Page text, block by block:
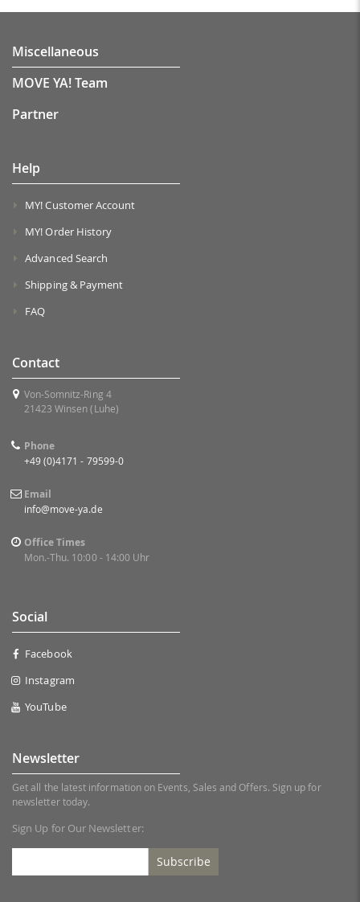
Miscellaneous
MOVE YA! Team
Partner
Help
MY! Customer Account
MY! Order History
Advanced Search
Shipping & Payment
FAQ
Contact
Von-Somnitz-Ring 4
21423 Winsen (Luhe)
Phone
+49 (0)4171 - 79599-0
Email
info@move-ya.de
Office Times
Mon.-Thu. 10:00 - 14:00 Uhr
Social
Facebook
Instagram
YouTube
Newsletter
Get all the latest information on Events, Sales and Offers. Sign up for
newsletter today.
Sign Up for Our Newsletter:
Subscribe